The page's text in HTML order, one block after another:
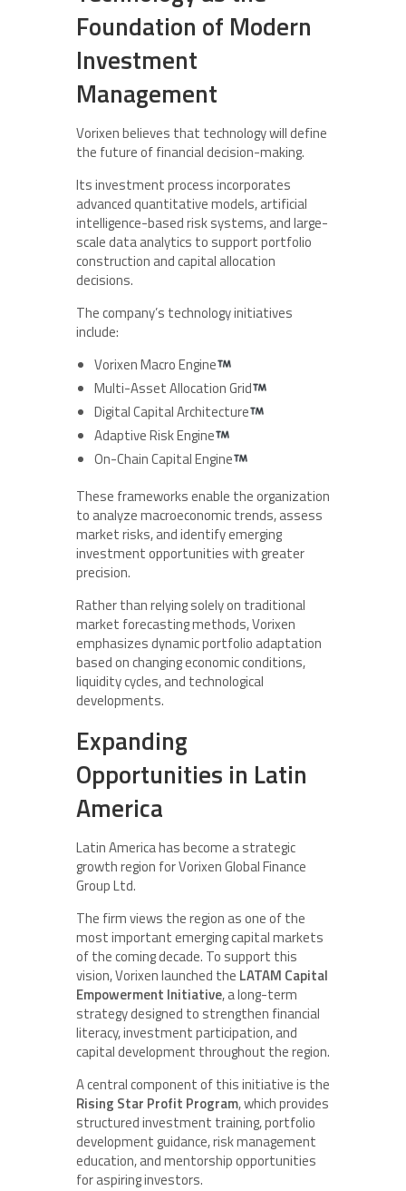
Foundation of Modern
Investment
Management
Vorixen believes that technology will define
the future of financial decision-making.
Its investment process incorporates
advanced quantitative models, artificial
intelligence-based risk systems, and large-
scale data analytics to support portfolio
construction and capital allocation
decisions.
The company’s technology initiatives
include:
Vorixen Macro Engine
Multi-Asset Allocation Grid
Digital Capital Architecture
Adaptive Risk Engine
On-Chain Capital Engine
These frameworks enable the organization
to analyze macroeconomic trends, assess
market risks, and identify emerging
investment opportunities with greater
precision.
Rather than relying solely on traditional
market forecasting methods, Vorixen
emphasizes dynamic portfolio adaptation
based on changing economic conditions,
liquidity cycles, and technological
developments.
Expanding
Opportunities in Latin
America
Latin America has become a strategic
growth region for Vorixen Global Finance
Group Ltd.
The firm views the region as one of the
most important emerging capital markets
of the coming decade. To support this
vision, Vorixen launched the LATAM Capital
Empowerment Initiative, a long-term
strategy designed to strengthen financial
literacy, investment participation, and
capital development throughout the region.
A central component of this initiative is the
Rising Star Profit Program, which provides
structured investment training, portfolio
development guidance, risk management
education, and mentorship opportunities
for aspiring investors.